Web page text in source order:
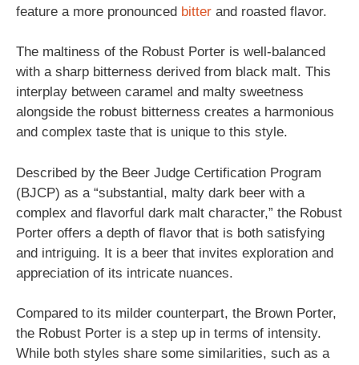
feature a more pronounced bitter and roasted flavor.
The maltiness of the Robust Porter is well-balanced
with a sharp bitterness derived from black malt. This
interplay between caramel and malty sweetness
alongside the robust bitterness creates a harmonious
and complex taste that is unique to this style.
Described by the Beer Judge Certification Program
(BJCP) as a “substantial, malty dark beer with a
complex and flavorful dark malt character,” the Robust
Porter offers a depth of flavor that is both satisfying
and intriguing. It is a beer that invites exploration and
appreciation of its intricate nuances.
Compared to its milder counterpart, the Brown Porter,
the Robust Porter is a step up in terms of intensity.
While both styles share some similarities, such as a